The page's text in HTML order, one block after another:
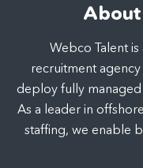
About
Webco Talent
recruitment
deploy fully
As a leader in
staffing, we enable